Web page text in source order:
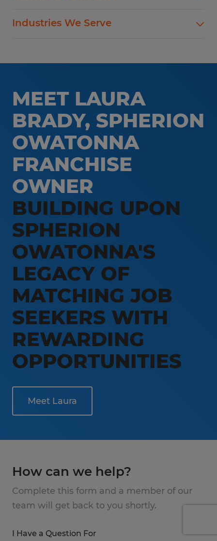
staffing services customized to meet your
Direct Hire Placement
Local Partner On-Premise Staffing
Industries We Serve
Administrative & Clerical
Customer Service & Call Center
Light Industrial
Non-Clinical Healthcare
Education Support Services
Accounting & Finance
Engineering & Manufacturing
Sales & Marketing
Information Technology
Hospitality
MEET LAURA
BRADY, SPHERION
OWATONNA
FRANCHISE
OWNER
BUILDING UPON
SPHERION
OWATONNA'S
LEGACY OF
MATCHING JOB
SEEKERS WITH
REWARDING
OPPORTUNITIES
Meet Laura
How can we help?
Complete this form and a member of our
team will get back to you shortly.
I Have a Question For